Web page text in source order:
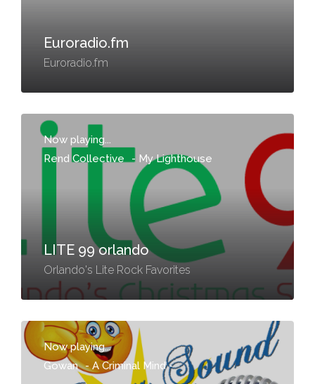
Euroradio.fm
Euroradio.fm
Now playing...
Rend Collective - My Lighthouse
LITE 99 orlando
Orlando's Lite Rock Favorites
Now playing...
Gowan -A Criminal Mind -